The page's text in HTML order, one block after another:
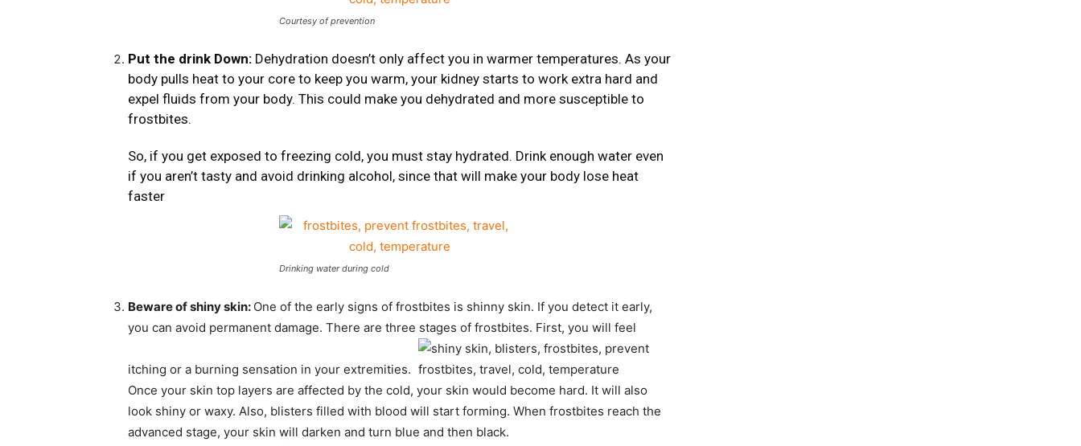
Courtesy of prevention
Put the drink Down: Dehydration doesn’t only affect you in warmer temperatures. As your
body pulls heat to your core to keep you warm, your kidney starts to work extra hard and
expel fluids from your body. This could make you dehydrated and more susceptible to
frostbites.
So, if you get exposed to freezing cold, you must stay hydrated. Drink enough water even
if you aren’t tasty and avoid drinking alcohol, since that will make your body lose heat
faster
Drinking water during cold
Beware of shiny skin: One of the early signs of frostbites is shinny skin. If you detect it early,
you can avoid permanent damage. There are three stages of frostbites. First, you will feel
itching or a burning sensation in your extremities.
Once your skin top layers are affected by the cold, your skin would become hard. It will also
look shiny or waxy. Also, blisters filled with blood will start forming. When frostbites reach the
advanced stage, your skin will darken and turn blue and then black.